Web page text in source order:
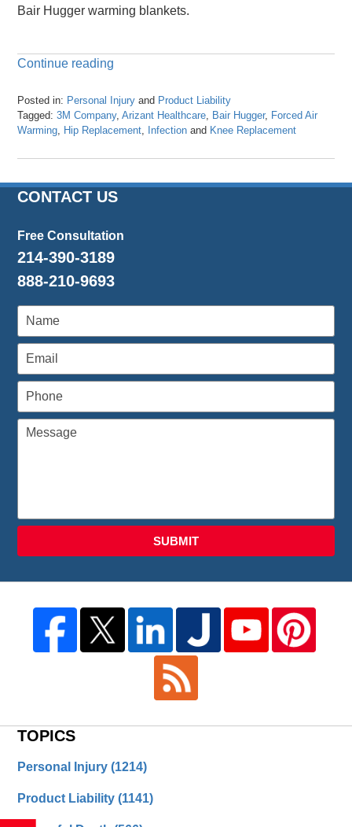
Bair Hugger warming blankets.
Continue reading
Posted in: Personal Injury and Product Liability
Tagged: 3M Company,Arizant Healthcare, Bair Hugger, Forced Air
Warming, Hip Replacement, Infection and Knee Replacement
April
2024
10:48
CONTACT US
Free Consultation
214-390-3189
888-210-9693
SUBMIT
TOPICS
Personal Injury(1214)
Product Liability(1141)